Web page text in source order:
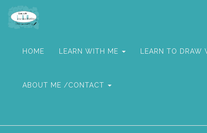
HOME LEARN WITH ME LEARN TO
ABOUT ME /CONTACT